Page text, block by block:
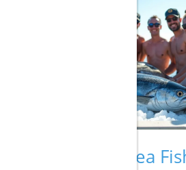
Cabo Deep Sea